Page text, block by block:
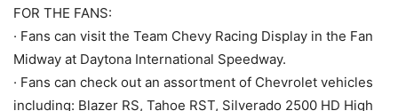
FOR THE FANS:
· Fans can visit the Team Chevy Racing Display in the Fan
Midway at Daytona International Speedway.
· Fans can check out an assortment of Chevrolet vehicles
including: Blazer RS, Tahoe RST, Silverado 2500 HD High